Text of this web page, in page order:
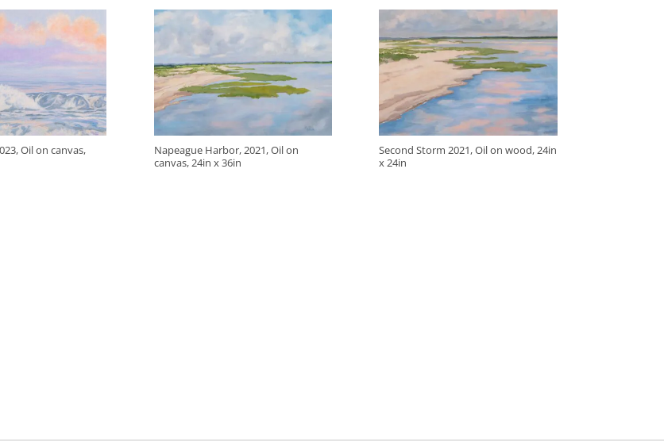
Oil on canvas,
Napeague Harbor, 2021, Oil on
canvas, 24in x 36in
Second Storm 2021, Oil on wood, 24in
x 24in